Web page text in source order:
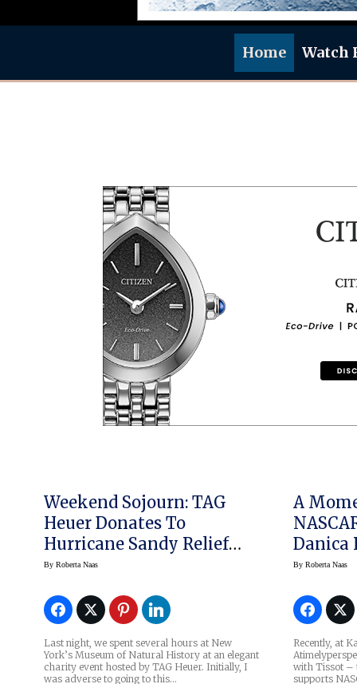
Home Watch
Weekend Sojourn: TAG
Heuer Donates To
Hurricane Sandy Relief
Efforts And Other
Cameron Diaz, Leonardo
DiCaprio At Museum Of
Natural History
By Roberta Naas
Last night, we spent several hours at New
York’s Museum of Natural History at an elegant
charity event hosted by TAG Heuer. Initially, I
was adverse to going to this…
A
Danica
By Roberta Naas
Recently, at
with Tissot –
supports